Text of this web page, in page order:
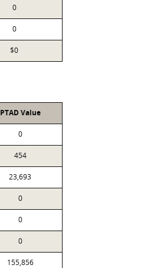
0
0
$0
PTAD Value
0
454
23,693
0
0
0
155,856